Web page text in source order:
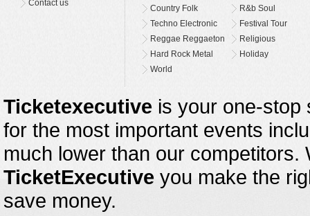
Contact us
Country Folk
R&b Soul
Techno Electronic
Festival Tour
Reggae Reggaeton
Religious
Hard Rock Metal
Holiday
World
Ticketexecutive is your one-stop
for the most important events
much lower than our
TicketExecutive you make the
save money.